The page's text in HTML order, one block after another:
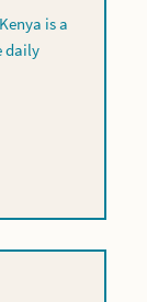
is a
daily